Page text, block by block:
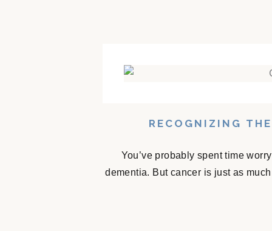
RECOGNIZING
You’ve probably spent time
dementia. But cancer is just as